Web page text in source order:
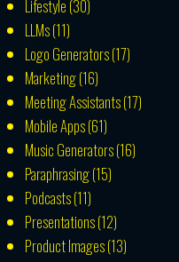
Lifestyle (30)
LLMs(11)
Logo Generators(17)
Marketing(16)
Meeting Assistants(17)
Mobile Apps(61)
Music Generators(16)
Paraphrasing(15)
Podcasts(11)
Presentations(12)
Product Images(13)